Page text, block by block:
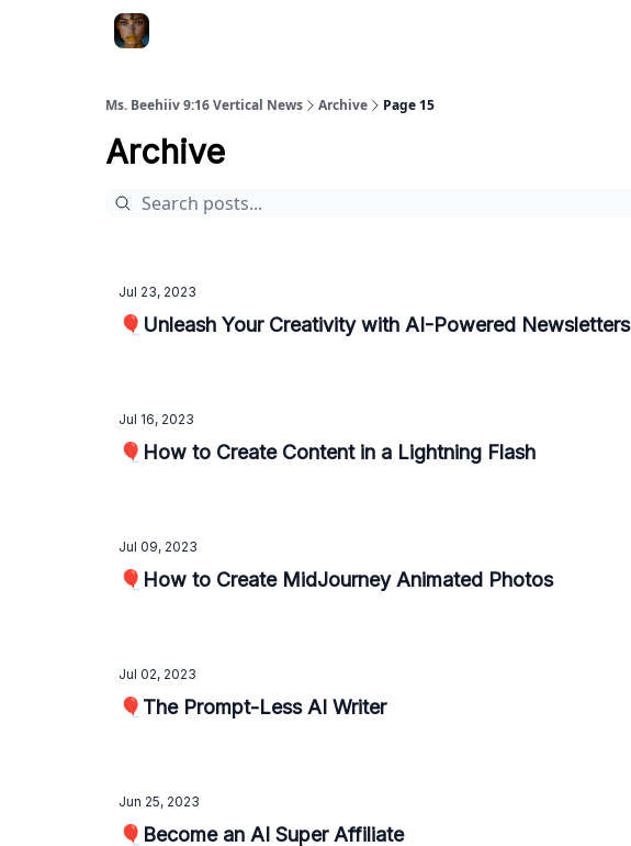
Ms. Beehiiv 9:16 Vertical News Archive Page 15
Archive
Jul 23, 2023
🎈Unleash Your Creativity with AI-Powered Newsletters
Jul 16, 2023
🎈How to Create Content in a Lightning Flash
Jul 09, 2023
🎈How to Create MidJourney Animated Photos
Jul 02, 2023
🎈The Prompt-Less AI Writer
Jun 25, 2023
🎈Become an AI Super Affiliate